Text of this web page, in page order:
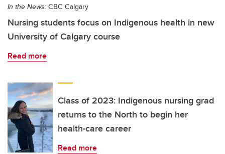
In the News: CBC Calgary
Nursing students focus on Indigenous health in new
University of Calgary course
Read more
Class of 2023: Indigenous nursing grad
returns to the North to begin her
health-care career
Read more